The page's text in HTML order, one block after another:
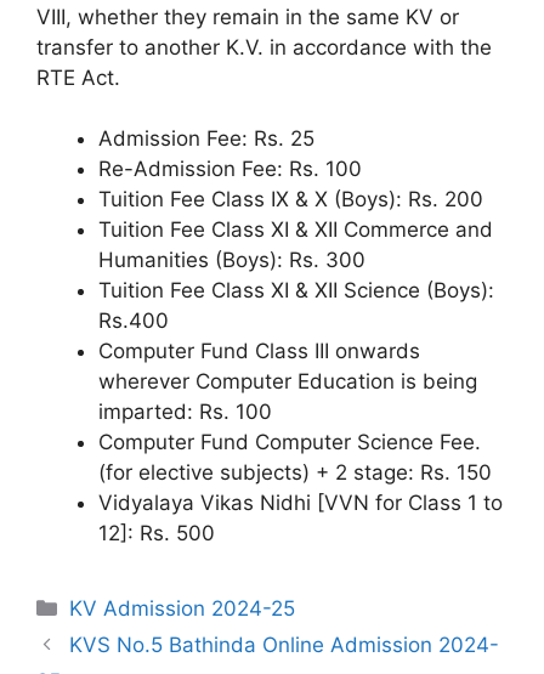
VIII, whether they remain in the same KV or
transfer to another K.V. in accordance with the
RTE Act.
Admission Fee: Rs. 25
Re-Admission Fee: Rs. 100
Tuition Fee Class IX & X (Boys): Rs. 200
Tuition Fee Class XI & XII Commerce and
Humanities (Boys): Rs. 300
Tuition Fee Class XI & XII Science (Boys):
Rs.400
Computer Fund Class III onwards
wherever Computer Education is being
imparted: Rs. 100
Computer Fund Computer Science Fee.
(for elective subjects) + 2 stage: Rs. 150
Vidyalaya Vikas Nidhi [VVN for Class 1 to
12]: Rs. 500
Categories
KV Admission 2024-25
KVS No.5 Bathinda Online Admission 2024-